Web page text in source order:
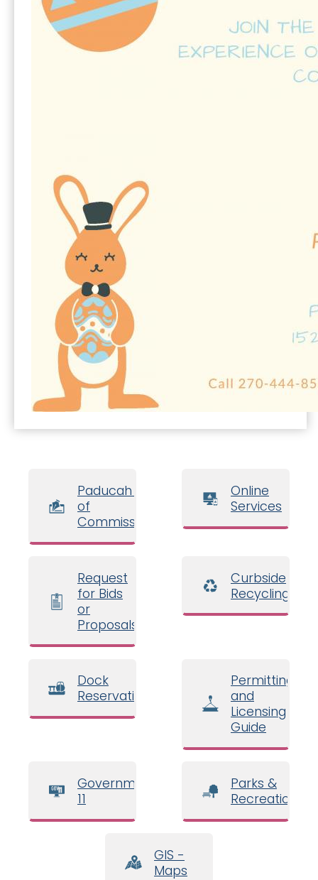
Paducah Board
of
Commissioners
Online
Services
Request
for Bids
or
Proposals
Curbside
Recycling
Dock
Reservations
Permitting
and
Licensing
Guide
Government
11
Parks &
Recreation
GIS -
Maps